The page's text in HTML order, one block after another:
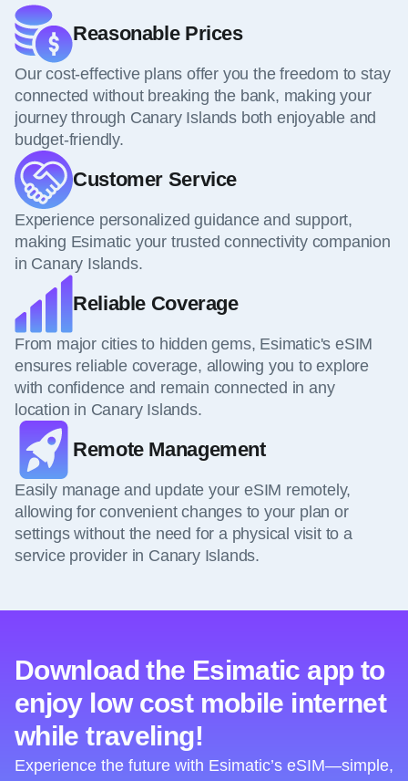
Reasonable Prices
Our cost-effective plans offer you the freedom to stay
connected without breaking the bank, making your
journey through Canary Islands both enjoyable and
budget-friendly.
Customer Service
Experience personalized guidance and support,
making Esimatic your trusted connectivity companion
in Canary Islands.
Reliable Coverage
From major cities to hidden gems, Esimatic's eSIM
ensures reliable coverage, allowing you to explore
with confidence and remain connected in any
location in Canary Islands.
Remote Management
Easily manage and update your eSIM remotely,
allowing for convenient changes to your plan or
settings without the need for a physical visit to a
service provider in Canary Islands.
Download the Esimatic app to
enjoy low cost mobile internet
while traveling!
Experience the future with Esimatic’s eSIM—simple,